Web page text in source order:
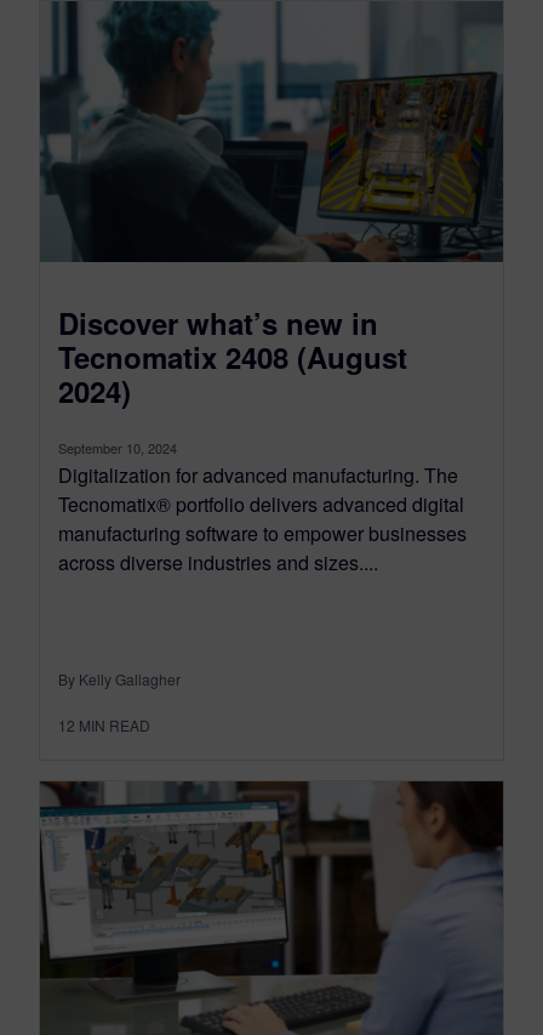
Discover what’s new in
Tecnomatix 2408 (August
2024)
September 10, 2024
Digitalization for advanced manufacturing. The
Tecnomatix® portfolio delivers advanced digital
manufacturing software to empower businesses
across diverse industries and sizes....
By Kelly Gallagher
12 MIN READ